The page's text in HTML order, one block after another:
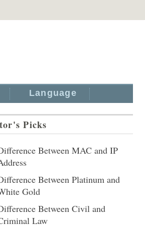
Language
Picks
Between MAC and IP
Between Platinum and
Gold
Between Civil and
Law